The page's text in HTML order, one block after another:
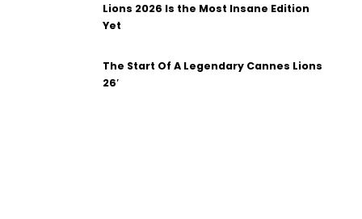
Lions 2026 Is the Most Insane Edition
Yet
The Start Of A Legendary Cannes Lions
26′